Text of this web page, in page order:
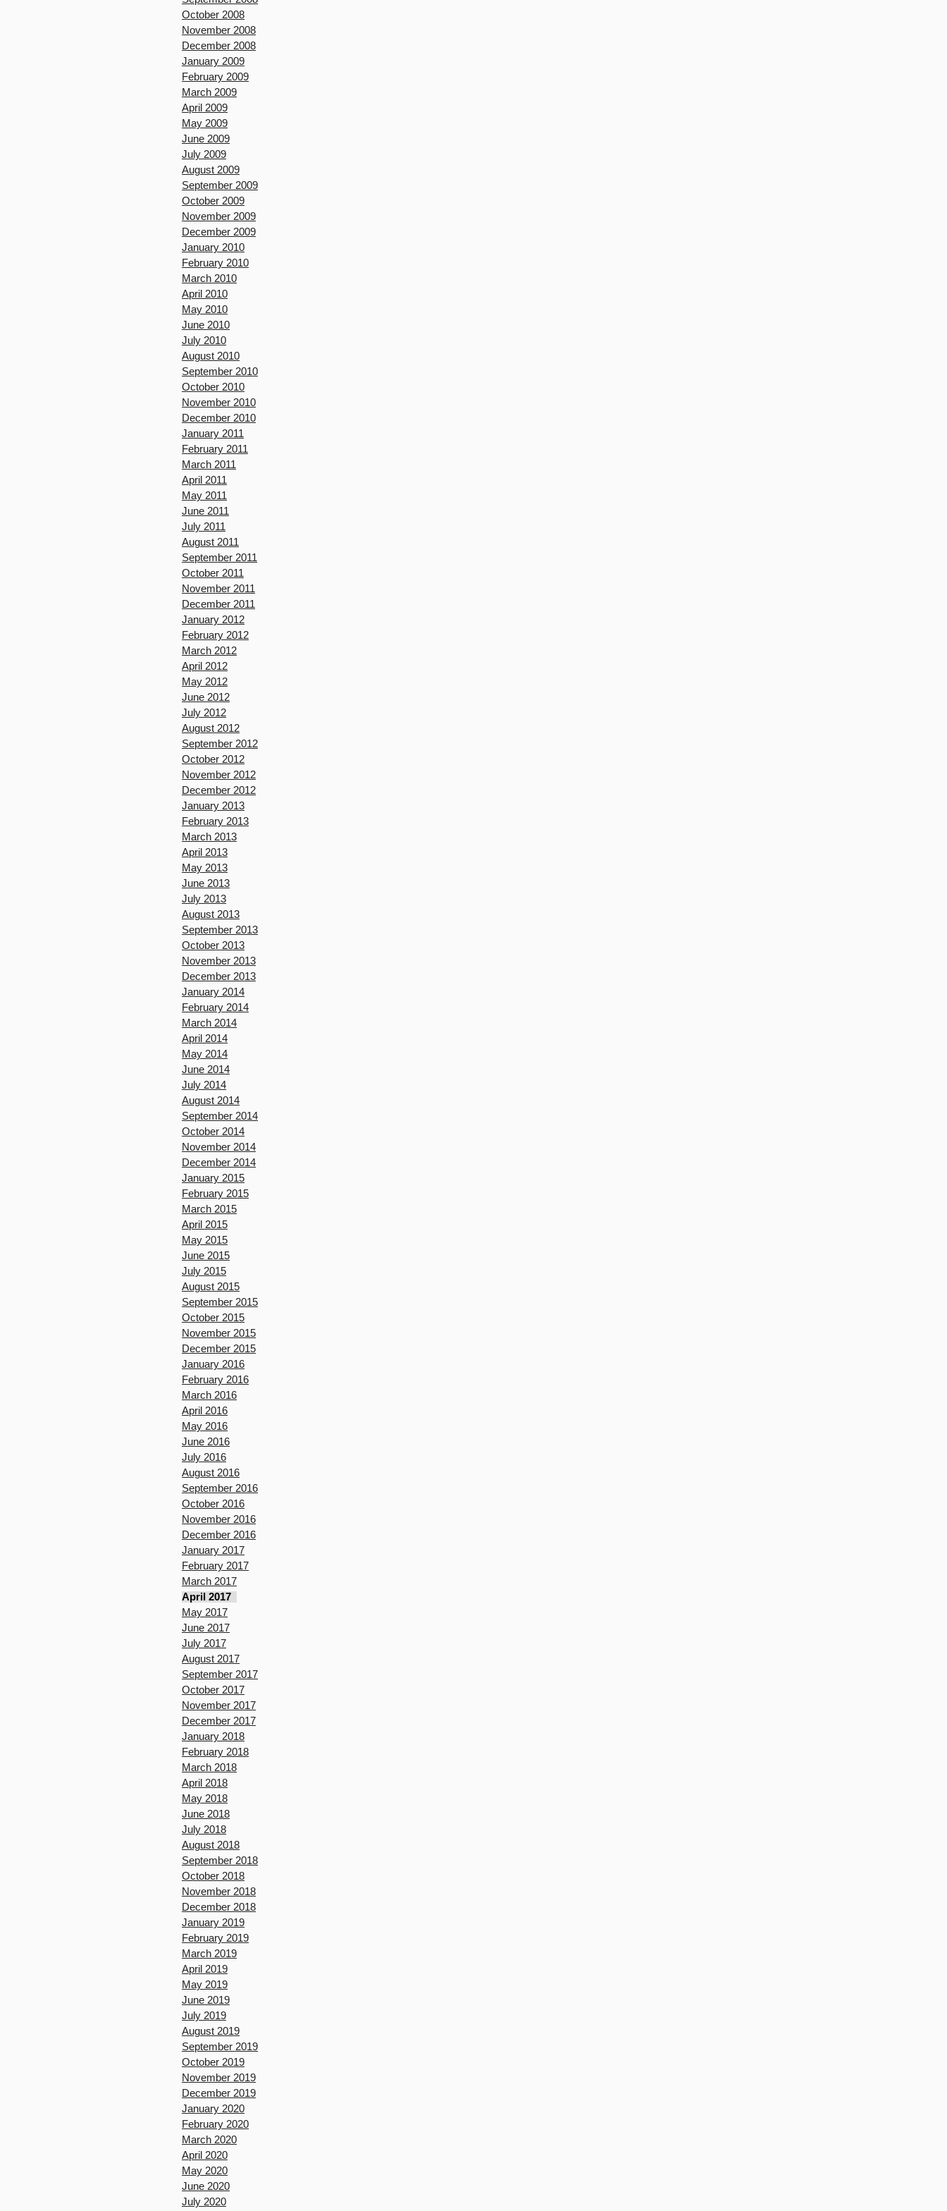
October 2008
November 2008
December 2008
January 2009
February 2009
March 2009
April 2009
May 2009
June 2009
July 2009
August 2009
September 2009
October 2009
November 2009
December 2009
January 2010
February 2010
March 2010
April 2010
May 2010
June 2010
July 2010
August 2010
September 2010
October 2010
November 2010
December 2010
January 2011
February 2011
March 2011
April 2011
May 2011
June 2011
July 2011
August 2011
September 2011
October 2011
November 2011
December 2011
January 2012
February 2012
March 2012
April 2012
May 2012
June 2012
July 2012
August 2012
September 2012
October 2012
November 2012
December 2012
January 2013
February 2013
March 2013
April 2013
May 2013
June 2013
July 2013
August 2013
September 2013
October 2013
November 2013
December 2013
January 2014
February 2014
March 2014
April 2014
May 2014
June 2014
July 2014
August 2014
September 2014
October 2014
November 2014
December 2014
January 2015
February 2015
March 2015
April 2015
May 2015
June 2015
July 2015
August 2015
September 2015
October 2015
November 2015
December 2015
January 2016
February 2016
March 2016
April 2016
May 2016
June 2016
July 2016
August 2016
September 2016
October 2016
November 2016
December 2016
January 2017
February 2017
March 2017
April 2017
May 2017
June 2017
July 2017
August 2017
September 2017
October 2017
November 2017
December 2017
January 2018
February 2018
March 2018
April 2018
May 2018
June 2018
July 2018
August 2018
September 2018
October 2018
November 2018
December 2018
January 2019
February 2019
March 2019
April 2019
May 2019
June 2019
July 2019
August 2019
September 2019
October 2019
November 2019
December 2019
January 2020
February 2020
March 2020
April 2020
May 2020
June 2020
July 2020